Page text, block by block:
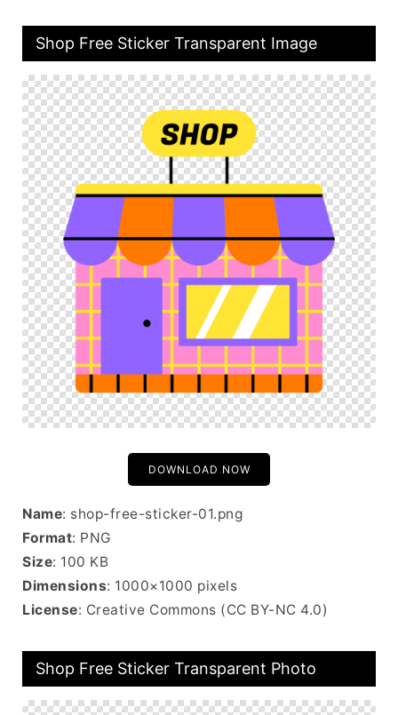
Shop Free Sticker Transparent Image
DOWNLOAD NOW
Name: shop-free-sticker-01.png
Format: PNG
Size: 100 KB
Dimensions: 1000×1000 pixels
License: Creative Commons (CC BY-NC 4.0)
Shop Free Sticker Transparent Photo